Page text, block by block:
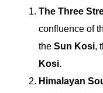
The Three
confluence of
the Sun Kosi,
Kosi.
Himalayan